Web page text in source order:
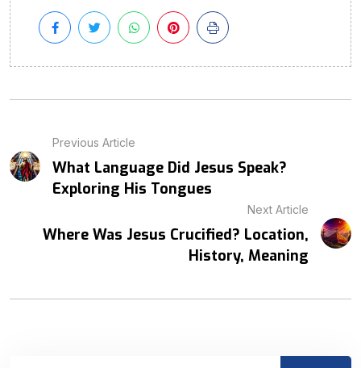
Previous Article
What Language Did Jesus Speak?
Exploring His Tongues
Next Article
Where Was Jesus Crucified? Location,
History, Meaning